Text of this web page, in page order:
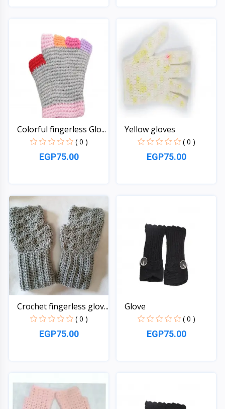
Colorful fingerless Glo...
( 0 )
EGP75.00
Yellow gloves
( 0 )
EGP75.00
Crochet fingerless glov...
( 0 )
EGP75.00
Glove
( 0 )
EGP75.00